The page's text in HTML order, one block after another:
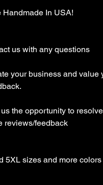
Handmade In USA!
us with any questions
your business and value
the opportunity to
reviews/feedback
5XL sizes and more